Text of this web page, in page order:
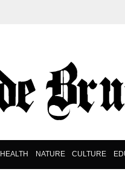
HEALTH NATURE CULTURE